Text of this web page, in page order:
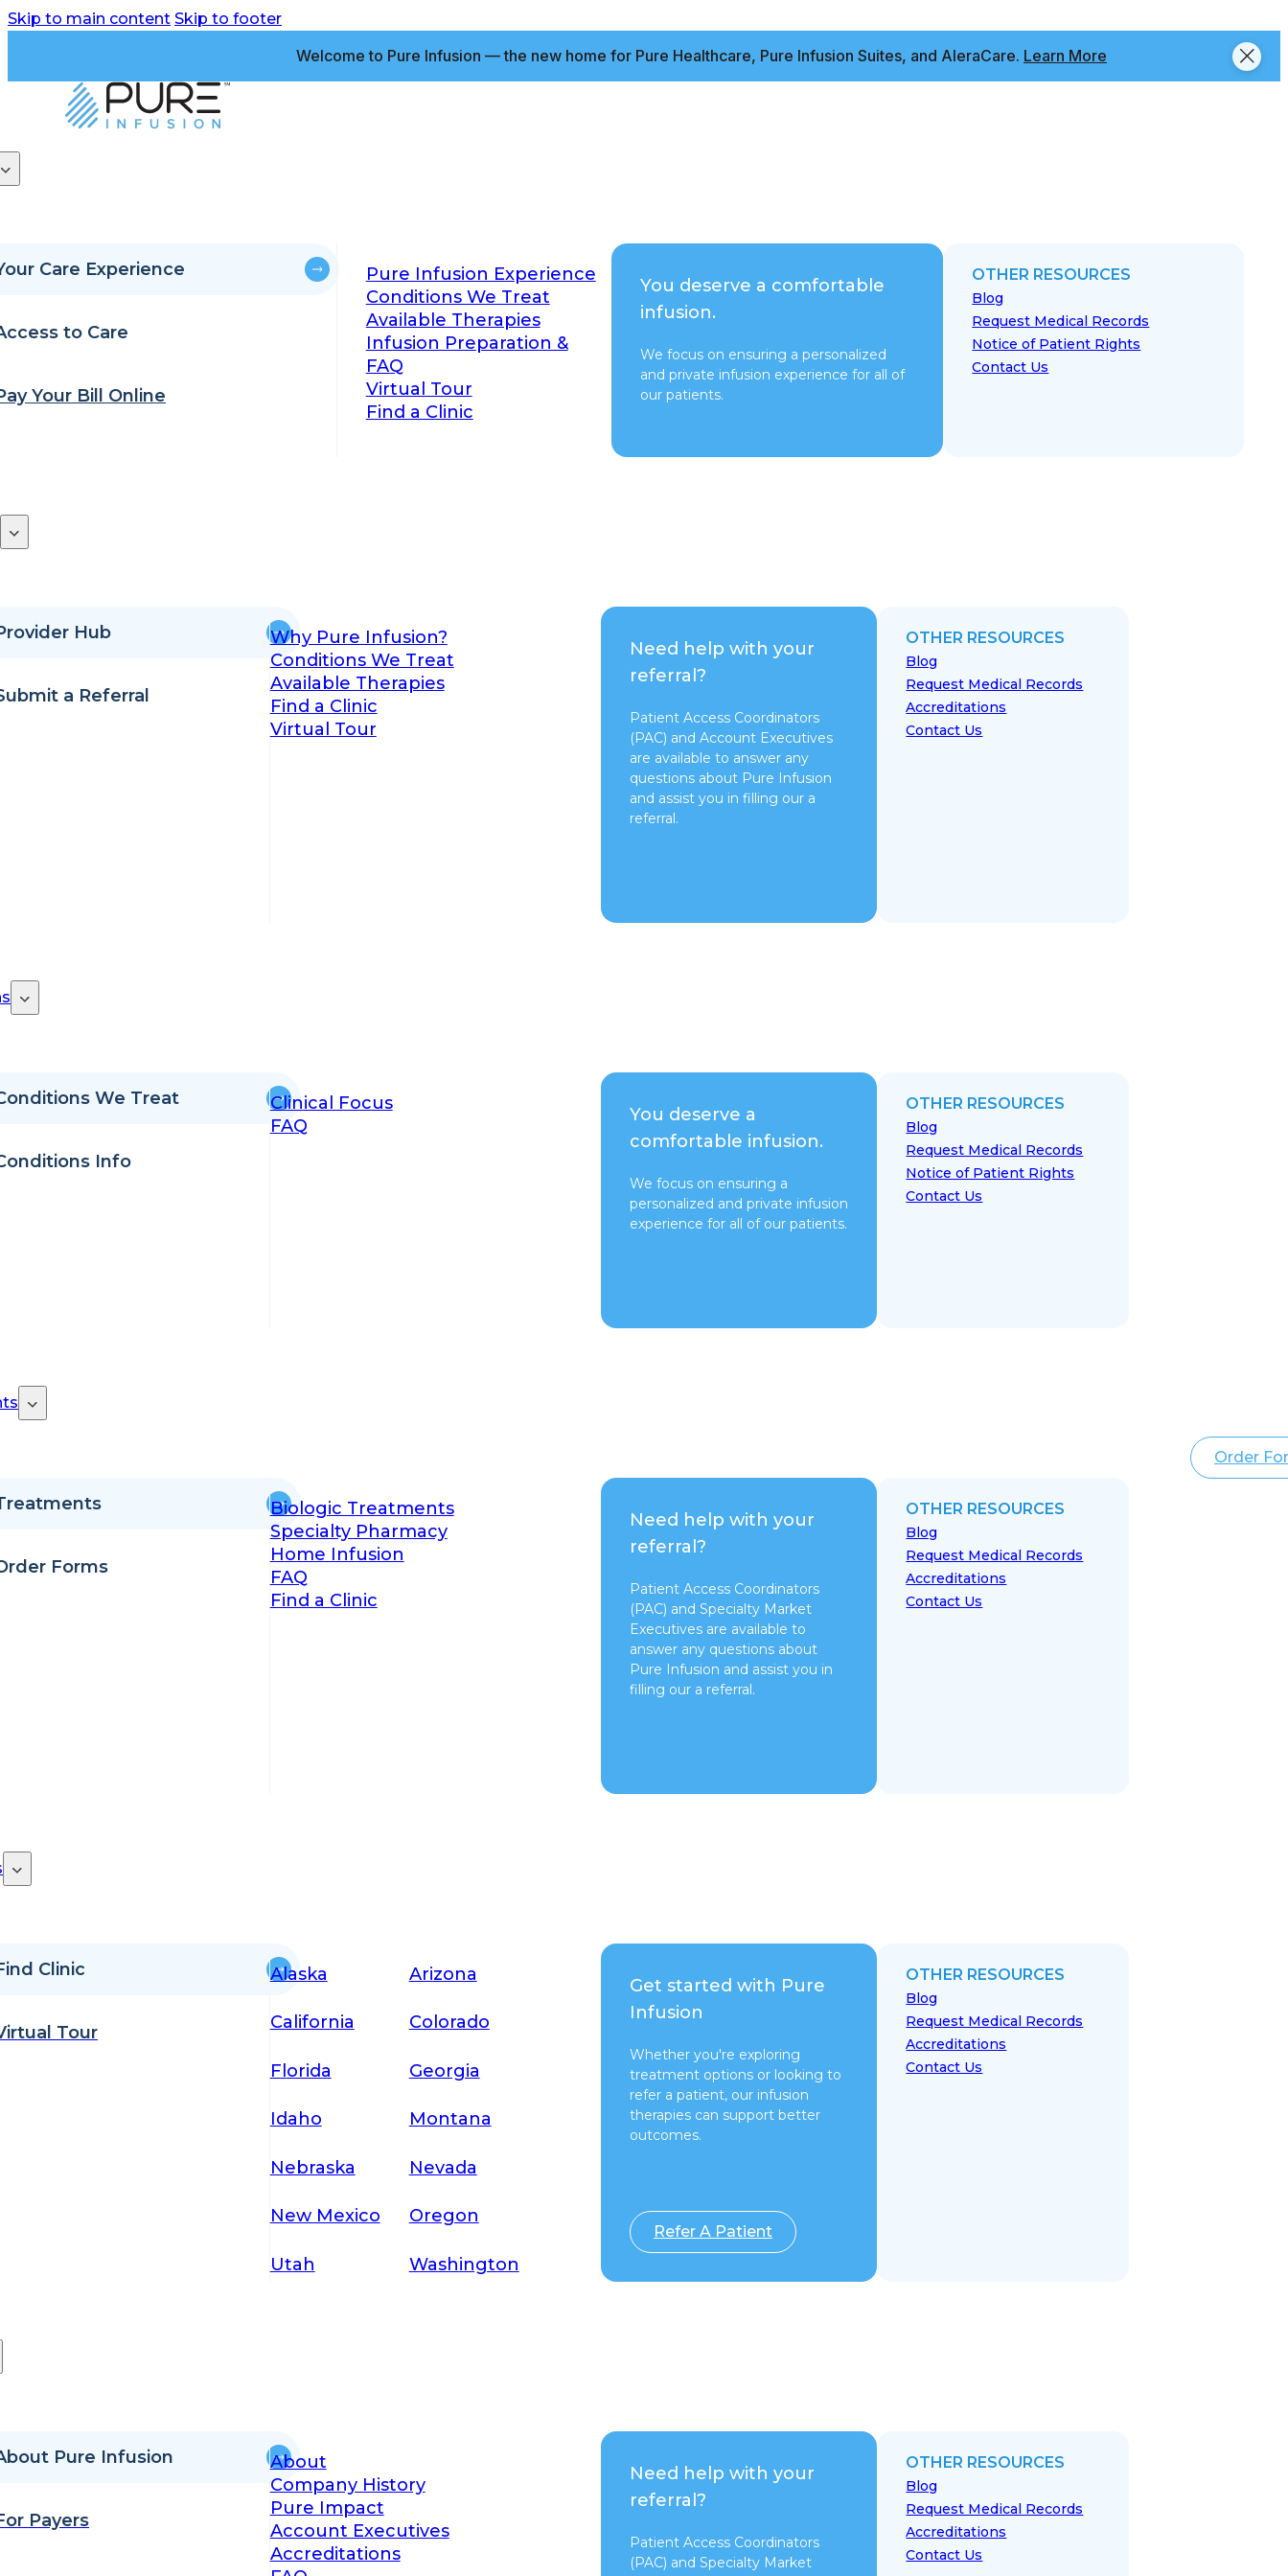
Skip to main content Skip to footer
Welcome to Pure Infusion — the new home for Pure Healthcare, Pure Infusion Suites, and AleraCare. Learn More
Care Experience
to Care
Your Bill Online
Pure Infusion Experience
Conditions We Treat
Available Therapies
Infusion Preparation &
FAQ
Virtual Tour
Find a Clinic
You deserve a comfortable
infusion.
We focus on ensuring a personalized
and private infusion experience for all of
our patients.
OTHER RESOURCES
Blog
Request Medical Records
Notice of Patient Rights
Contact Us
Hub
a Referral
Why Pure Infusion?
Conditions We Treat
Available Therapies
Find a Clinic
Virtual Tour
Need help with your
referral?
Patient Access Coordinators
(PAC) and Account Executives
are available to answer any
questions about Pure Infusion
and assist you in filling our a
referral.
OTHER RESOURCES
Blog
Request Medical Records
Accreditations
Contact Us
We Treat
Info
Clinical Focus
FAQ
You deserve a
comfortable infusion.
We focus on ensuring a
personalized and private infusion
experience for all of our patients.
OTHER RESOURCES
Blog
Request Medical Records
Notice of Patient Rights
Contact Us
Forms
Biologic Treatments
Specialty Pharmacy
Home Infusion
FAQ
Find a Clinic
Need help with your
referral?
Patient Access Coordinators
(PAC) and Specialty Market
Executives are available to
answer any questions about
Pure Infusion and assist you in
filling our a referral.
OTHER RESOURCES
Blog
Request Medical Records
Accreditations
Contact Us
Clinic
Tour
Alaska Arizona
California Colorado
Florida Georgia
Idaho Montana
Nebraska Nevada
New Mexico Oregon
Utah Washington
Get started with Pure
Infusion
Whether you're exploring
treatment options or looking to
refer a patient, our infusion
therapies can support better
outcomes.
Refer A Patient
OTHER RESOURCES
Blog
Request Medical Records
Accreditations
Contact Us
Pure Infusion
Payers
About
Company History
Pure Impact
Account Executives
Accreditations
Need help with your
referral?
Patient Access Coordinators
(PAC) and Specialty Market
OTHER RESOURCES
Blog
Request Medical Records
Accreditations
Contact Us
Order